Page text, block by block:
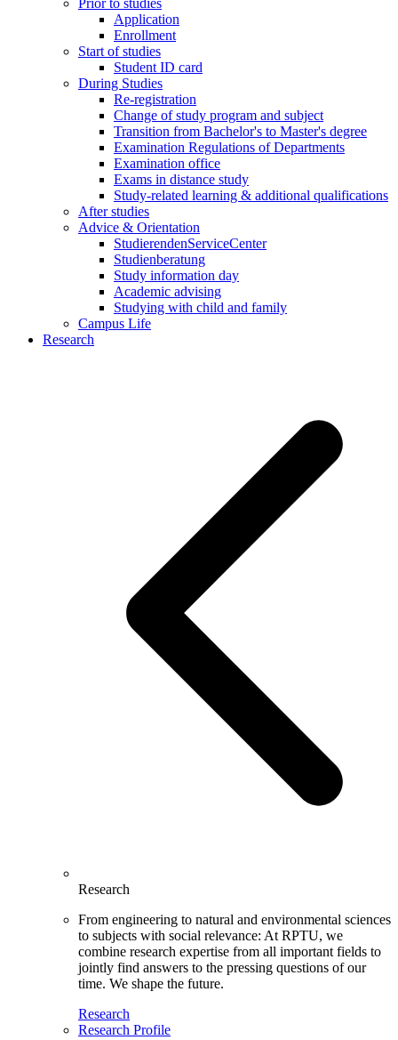
Prior to studies
Application
Enrollment
Start of studies
Student ID card
During Studies
Re-registration
Change of study program and subject
Transition from Bachelor's to Master's degree
Examination Regulations of Departments
Examination office
Exams in distance study
Study-related learning & additional qualifications
After studies
Advice & Orientation
StudierendenServiceCenter
Studienberatung
Study information day
Academic advising
Studying with child and family
Campus Life
Research
Research
From engineering to natural and environmental sciences
to subjects with social relevance: At RPTU, we
combine research expertise from all important fields to
jointly find answers to the pressing questions of our
time. We shape the future.
Research
Research Profile